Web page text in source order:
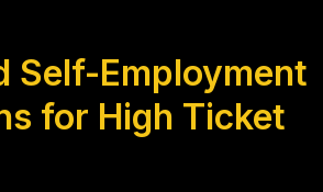
Self-Employment
for High Ticket